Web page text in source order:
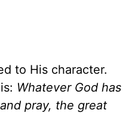
to His character.
Whatever God has
pray, the great